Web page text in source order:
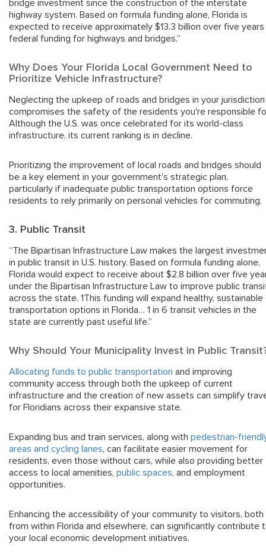
bridge investment since the construction of the interstate
highway system. Based on formula funding alone, Florida is
expected to receive approximately $13.3 billion over five years
federal funding for highways and bridges.”
Why Does Your Florida Local Government Need to
Prioritize Vehicle Infrastructure?
Neglecting the upkeep of roads and bridges in your jurisdiction
compromises the safety of the residents you're responsible
Although the U.S. was once celebrated for its world-class
infrastructure, its current ranking is in decline.
Prioritizing the improvement of local roads and bridges should
be a key element in your government's strategic plan,
particularly if inadequate public transportation options force
residents to rely primarily on personal vehicles for commuting.
3. Public Transit
“The Bipartisan Infrastructure Law makes the largest
in public transit in U.S. history. Based on formula funding alone,
Florida would expect to receive about $2.8 billion over five
under the Bipartisan Infrastructure Law to improve public
across the state. 1This funding will expand healthy, sustainable
transportation options in Florida… 1 in 6 transit vehicles in the
state are currently past useful life.”
Why Should Your Municipality Invest in Public
Allocating funds to public transportation and improving
community access through both the upkeep of current
infrastructure and the creation of new assets can simplify
for Floridians across their expansive state.
Expanding bus and train services, along with pedestrian-
areas and cycling lanes, can facilitate easier movement for
residents, even those without cars, while also providing better
access to local amenities, public spaces, and employment
opportunities.
Enhancing the accessibility of your community to visitors, both
from within Florida and elsewhere, can significantly contribute
your local economic development initiatives.